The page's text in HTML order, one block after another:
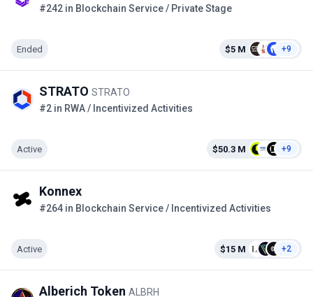
#242 in Blockchain Service / Private Stage
Ended $5 M +9
STRATO STRATO
#2 in RWA / Incentivized Activities
Active $50.3 M +9
Konnex
#264 in Blockchain Service / Incentivized Activities
Active $15 M +2
Alberich Token ALBRH